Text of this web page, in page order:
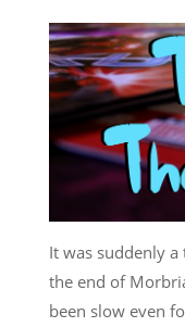
It was suddenly
the end of
been slow even